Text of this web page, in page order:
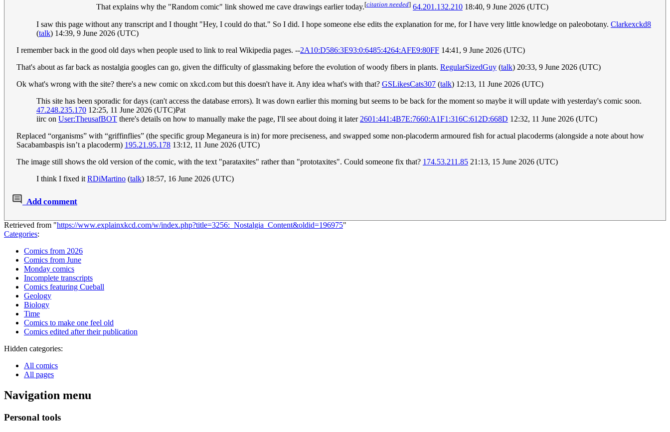
That explains why the "Random comic" link showed me cave drawings earlier today.[citation needed] 64.201.132.210 18:40, 9 June 2026 (UTC)
I saw this page without any transcript and I thought "Hey, I could do that." So I did. I hope someone else edits the explanation for me, for I have very little knowledge on paleobotany. Clarkexckd8
(talk) 14:39, 9 June 2026 (UTC)
I remember back in the good old days when people used to link to real Wikipedia pages. --2A10:D586:3E93:0:6485:4264:AFE9:80FF 14:41, 9 June 2026 (UTC)
That's about as far back as nostalgia googles can go, given the difficulty of glassmaking before the evolution of woody fibers in plants. RegularSizedGuy (talk) 20:33, 9 June 2026 (UTC)
Ok what's wrong with the site? there's a new comic on xkcd.com but this doesn't have it. Any idea what's with that? GSLikesCats307 (talk) 12:13, 11 June 2026 (UTC)
This site has been sporadic for days (can't access the database errors). It was down earlier this morning but seems to be back for the moment so maybe it will update with yesterday's comic soon.
47.248.235.170 12:25, 11 June 2026 (UTC)Pat
iirc on User:TheusafBOT there's details on how to manually make the page, I'll see about doing it later 2601:441:4B7E:7660:A1F1:316C:612D:668D 12:32, 11 June 2026 (UTC)
Replaced “organisms” with “griffinflies” (the specific group Meganeura is in) for more preciseness, and swapped some non-placoderm armoured fish for actual placoderms (alongside a note about how
Sacabambaspis isn’t a placoderm) 195.21.95.178 13:12, 11 June 2026 (UTC)
The image still shows the old version of the comic, with the text "parataxites" rather than "prototaxites". Could someone fix that? 174.53.211.85 21:13, 15 June 2026 (UTC)
I think I fixed it RDiMartino (talk) 18:57, 16 June 2026 (UTC)
Add comment
Retrieved from "https://www.explainxkcd.com/w/index.php?title=3256:_Nostalgia_Content&oldid=196975"
Categories:
Comics from 2026
Comics from June
Monday comics
Incomplete transcripts
Comics featuring Cueball
Geology
Biology
Time
Comics to make one feel old
Comics edited after their publication
Hidden categories:
All comics
All pages
Navigation menu
Personal tools